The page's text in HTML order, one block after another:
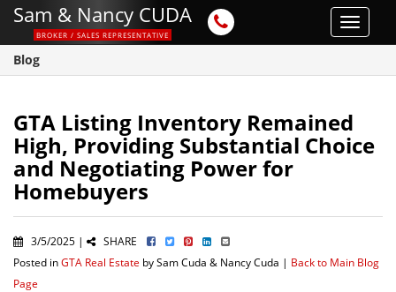
Toggle
Sam & Nancy CUDA
BROKER / SALES REPRESENTATIVE
Blog
GTA Listing Inventory Remained
High, Providing Substantial Choice
and Negotiating Power for
Homebuyers
3/5/2025 |
SHARE
Posted inGTA Real Estate by Sam Cuda & Nancy Cuda | Back to Main Blog
Page